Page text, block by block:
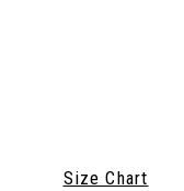
Size Chart